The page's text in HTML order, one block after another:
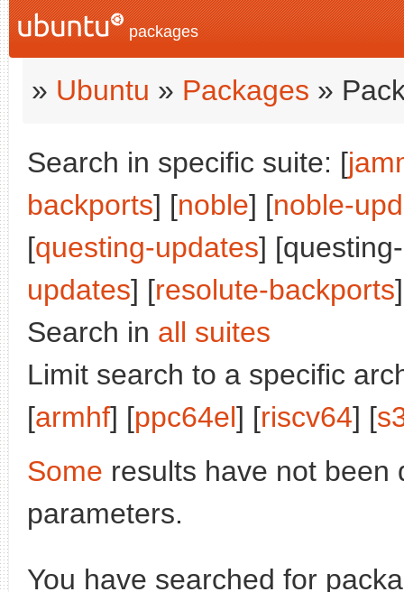
packages
» Ubuntu » Packages »
Search in specific suite: [
backports] [noble] [noble-
[questing-updates]
updates] [resolute-backports
Search in all suites
Limit search to a specific
[armhf] [ppc64el] [riscv64] [
Some results have not been
parameters.
You have searched for